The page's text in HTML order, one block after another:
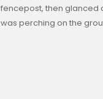
fencepost, then glanced
was perching on the